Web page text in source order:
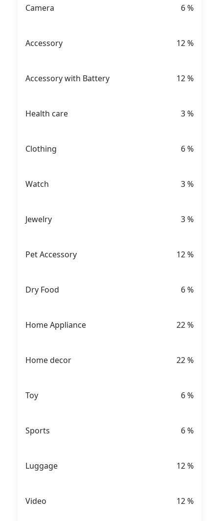
Camera 6%
Accessory 12%
Accessory with Battery 12%
Health care 3%
Clothing 6%
Watch 3%
Jewelry 3%
Pet Accessory 12%
Dry Food 6%
Home Appliance 22%
Home decor 22%
Toy 6%
Sports 6%
Luggage 12%
Video 12%